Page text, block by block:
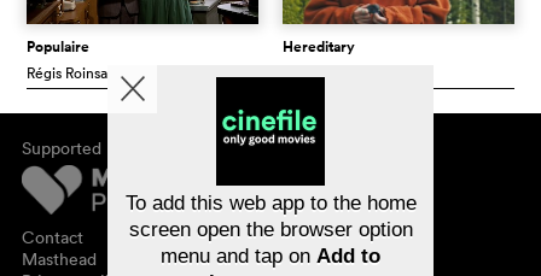
Populaire
Régis Roinsard , France
Hereditary
Ari Aster
Supported by
Contact
Masthead
About cinefile
Newsletter
FAQ
Vouchers
To add this web app to the home
screen open the browser option
menu and tap on Add to